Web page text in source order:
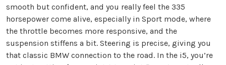
smooth but confident, and you really feel the 335
horsepower come alive, especially in Sport mode, where
the throttle becomes more responsive, and the
suspension stiffens a bit. Steering is precise, giving you
that classic BMW connection to the road. In the i5, you’re